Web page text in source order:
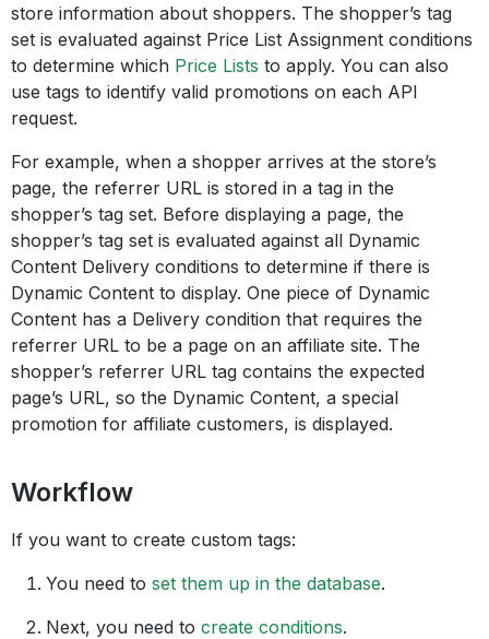
store information about shoppers. The shopper’s tag
set is evaluated against Price List Assignment conditions
to determine which Price Lists to apply. You can also
use tags to identify valid promotions on each API
request.
For example, when a shopper arrives at the store’s
page, the referrer URL is stored in a tag in the
shopper’s tag set. Before displaying a page, the
shopper’s tag set is evaluated against all Dynamic
Content Delivery conditions to determine if there is
Dynamic Content to display. One piece of Dynamic
Content has a Delivery condition that requires the
referrer URL to be a page on an affiliate site. The
shopper’s referrer URL tag contains the expected
page’s URL, so the Dynamic Content, a special
promotion for affiliate customers, is displayed.
Workflow
If you want to create custom tags:
You need to set them up in the database.
Next, you need to create conditions.